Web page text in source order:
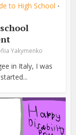
to High School •
Yakymenko
in Italy, I was